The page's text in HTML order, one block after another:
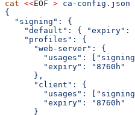
cat <<EOF > ca-config.json
{
  "signing": {
"default": { "expiry":
    "profiles": {
      "web-server": {
"usages":
        "expiry": "8760h"
      },
      "client": {
"usages":
        "expiry": "8760h"
      }